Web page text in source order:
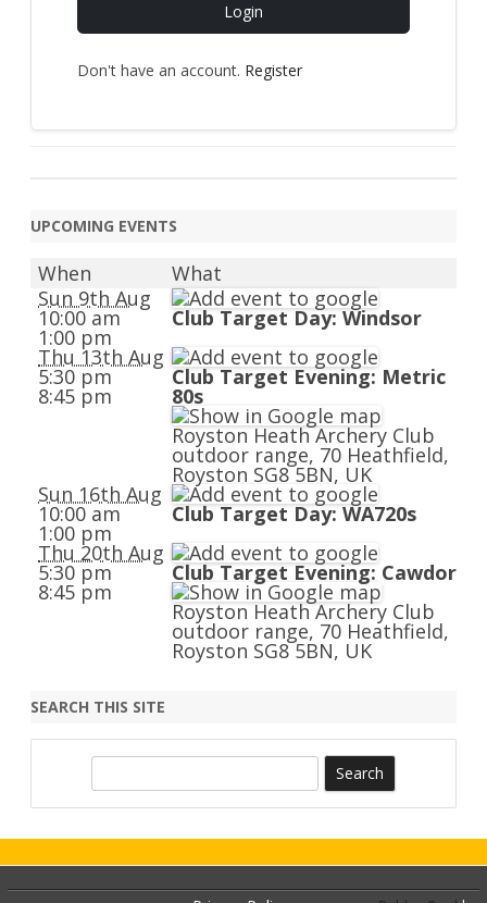
Login
Don't have an account. Register
UPCOMING EVENTS
When
What
Sun 9th Aug
10:00 am
1:00 pm
Club Target Day: Windsor
Thu 13th Aug
5:30 pm
8:45 pm
Club Target Evening: Metric
80s
Royston Heath Archery Club
outdoor range, 70 Heathfield,
Royston SG8 5BN, UK
Sun 16th Aug
10:00 am
1:00 pm
Club Target Day: WA720s
Thu 20th Aug
5:30 pm
8:45 pm
Club Target Evening: Cawdor
Royston Heath Archery Club
outdoor range, 70 Heathfield,
Royston SG8 5BN, UK
SEARCH THIS SITE
c